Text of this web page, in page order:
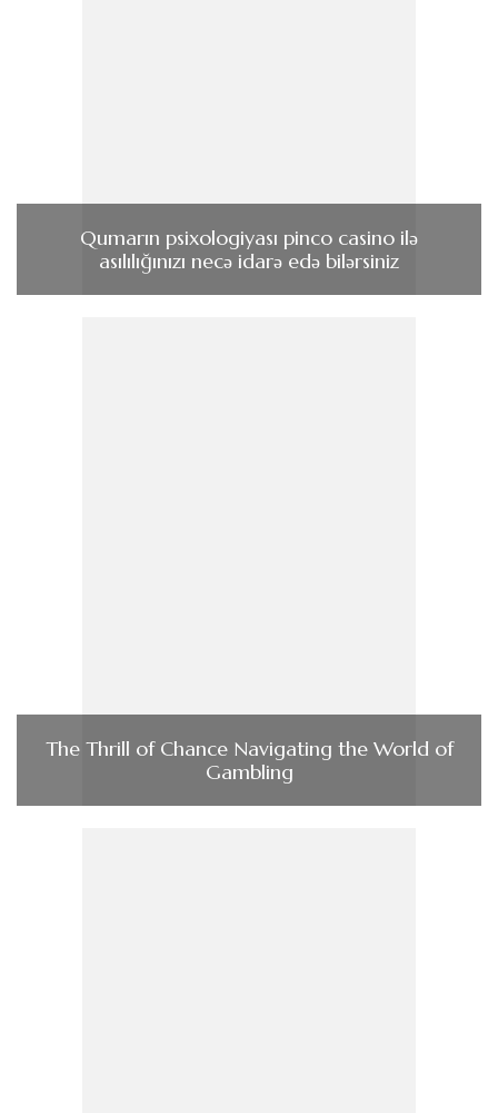
Qumarın psixologiyası pinco casino ilə
asılılığınızı necə idarə edə bilərsiniz
The Thrill of Chance Navigating the World of
Gambling